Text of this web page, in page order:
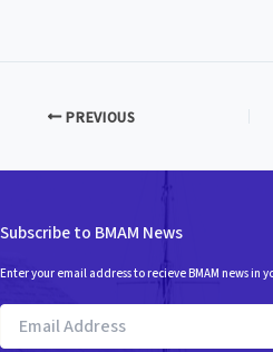
PREVIOUS
Subscribe to BMAM News
Enter your email address to recieve BMAM news in
Email
Address